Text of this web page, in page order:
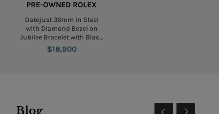
PRE-OWNED ROLEX
Datejust 36mm in Steel
with Diamond Bezel on
Jubilee Bracelet with Black
Diamond Dial
$18,900
Blog